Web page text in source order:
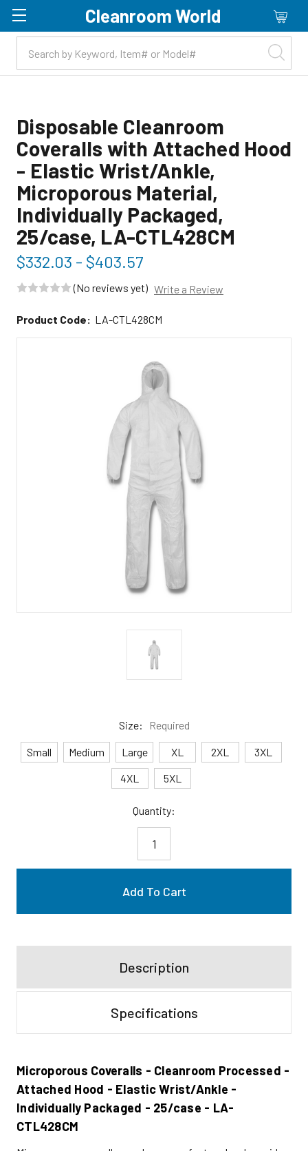
Skip to main content
Cleanroom World
Disposable Cleanroom
Coveralls with Attached Hood
- Elastic Wrist/Ankle,
Microporous Material,
Individually Packaged,
25/case, LA-CTL428CM
$332.03 - $403.57
(No reviews yet) Write a Review
Product Code: LA-CTL428CM
Size: Required
Small Medium Large XL 2XL
3XL
4XL
5XL
Quantity:
Description
Specifications
Microporous Coveralls - Cleanroom Processed -
Attached Hood - Elastic Wrist/Ankle -
Individually Packaged - 25/case - LA-
CTL428CM